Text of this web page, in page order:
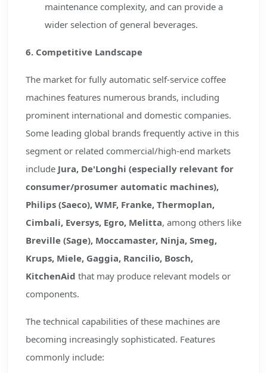
maintenance complexity, and can provide a
wider selection of general beverages.
6. Competitive Landscape
The market for fully automatic self-service coffee
machines features numerous brands, including
prominent international and domestic companies.
Some leading global brands frequently active in this
segment or related commercial/high-end markets
include Jura, De'Longhi (especially relevant for
consumer/prosumer automatic machines),
Philips (Saeco), WMF, Franke, Thermoplan,
Cimbali, Eversys, Egro, Melitta, among others like
Breville (Sage), Moccamaster, Ninja, Smeg,
Krups, Miele, Gaggia, Rancilio, Bosch,
KitchenAid that may produce relevant models or
components.
The technical capabilities of these machines are
becoming increasingly sophisticated. Features
commonly include: